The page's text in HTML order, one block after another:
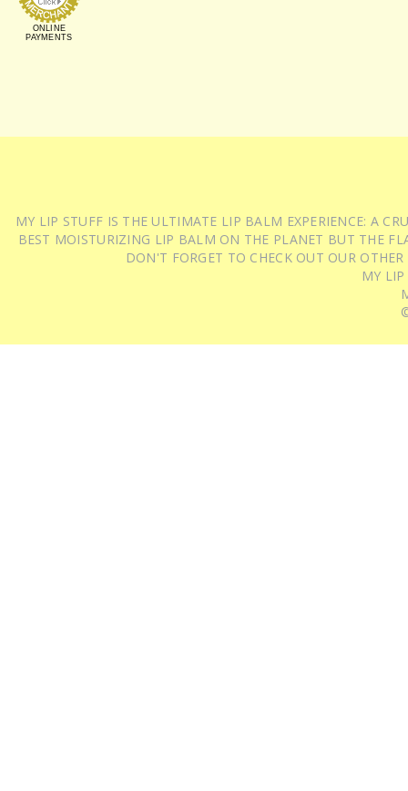
ONLINE
PAYMENTS
MY LIP STUFF IS THE ULTIMATE LIP BALM EXPERIENCE: A
BEST MOISTURIZING LIP BALM ON THE PLANET BUT THE
DON'T FORGET TO CHECK OUT OUR
MY